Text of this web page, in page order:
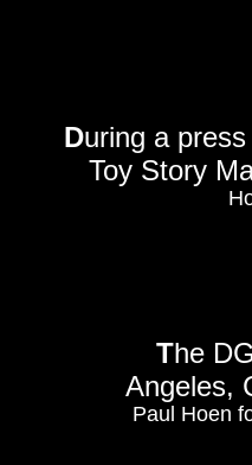
The
Angeles,
Paul Hoen
During a
Toy Story